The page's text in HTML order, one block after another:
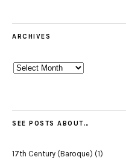
ARCHIVES
Archives
SEE POSTS ABOUT…
17th Century (Baroque) (1)